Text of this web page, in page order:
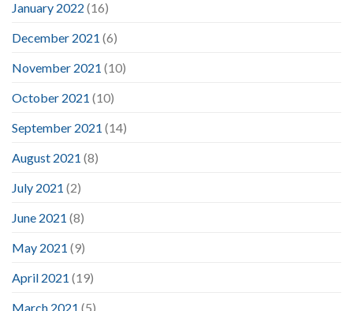
January 2022 (16)
December 2021 (6)
November 2021 (10)
October 2021 (10)
September 2021 (14)
August 2021 (8)
July 2021 (2)
June 2021 (8)
May 2021 (9)
April 2021 (19)
March 2021 (5)